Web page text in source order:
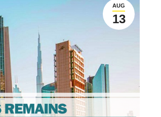
AUG
13